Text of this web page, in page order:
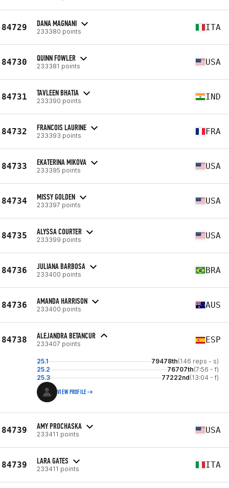
84729 DANA MAGNANI
233380 points ITA
84730 QUINN FOWLER
233381 points USA
84731 TAVLEEN BHATIA
233390 points IND
84732 FRANCOIS LAURINE
233393 points FRA
84733 EKATERINA MIKOVA
233395 points USA
84734 MISSY GOLDEN
233397 points USA
84735 ALYSSA COURTER
233399 points USA
84736 JULIANA BARBOSA
233400 points BRA
84736 AMANDA HARRISON
233400 points AUS
84738 ALEJANDRA BETANCUR
233407 points ESP
25.1 79478th(146 reps - s)
25.2
76707th(7:56 - f)
25.3
77222nd(13:04 - f)
VIEW PROFILE
84739 AMY PROCHASKA
233411 points USA
84739 LARA GATES
233411 points ITA